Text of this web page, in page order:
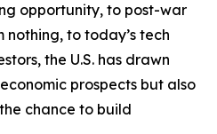
opportunity, to post-war
to today’s tech
the U.S. has drawn
prospects but also
chance to build